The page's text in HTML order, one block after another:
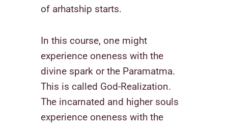
of arhatship starts.
In this course, one might
experience oneness with the
divine spark or the Paramatma.
This is called God-Realization.
The incarnated and higher souls
experience oneness with the